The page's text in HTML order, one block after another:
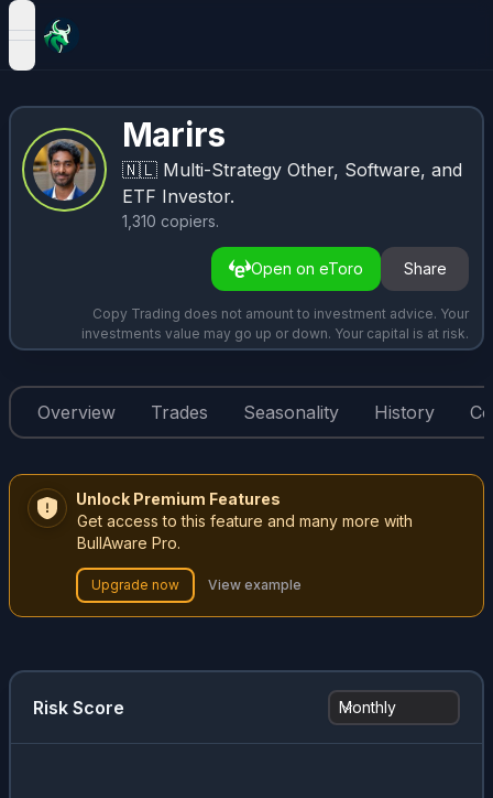
open navigation menu
Marirs
🇳🇱 Multi-Strategy Other, Software, and
ETF Investor.
1,310 copiers.
Open on eToro Share
Copy Trading does not amount to investment advice. Your
investments value may go up or down. Your capital is at risk.
Overview Trades Seasonality History
Unlock Premium Features
Get access to this feature and many more with
BullAware Pro.
Upgrade now View example
Risk Score Monthly